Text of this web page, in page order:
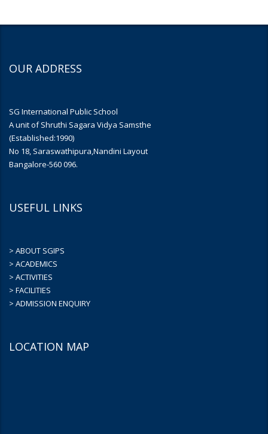
OUR ADDRESS
SG International Public School
A unit of Shruthi Sagara Vidya Samsthe
(Established:1990)
No 18, Saraswathipura,Nandini Layout
Bangalore-560 096.
USEFUL LINKS
> ABOUT SGIPS
> ACADEMICS
> ACTIVITIES
> FACILITIES
> ADMISSION ENQUIRY
LOCATION MAP